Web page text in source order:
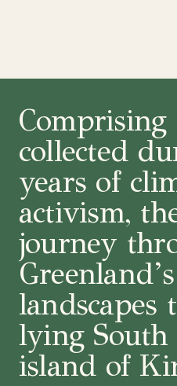
Comprising
collected
years of
activism,
journey
landscapes
lying South
island of